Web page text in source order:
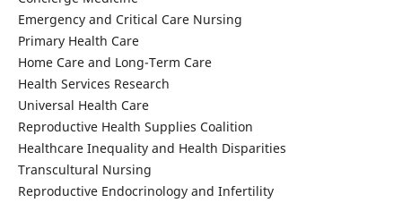
Emergency and Critical Care Nursing
Primary Health Care
Home Care and Long-Term Care
Health Services Research
Universal Health Care
Reproductive Health Supplies Coalition
Healthcare Inequality and Health Disparities
Transcultural Nursing
Reproductive Endocrinology and Infertility